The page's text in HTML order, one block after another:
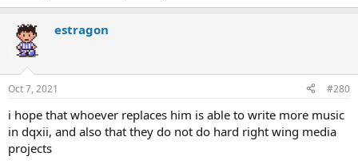
estragon
Oct 7, 2021 #280
i hope that whoever replaces him is able to write more music
in dqxii, and also that they do not do hard right wing media
projects